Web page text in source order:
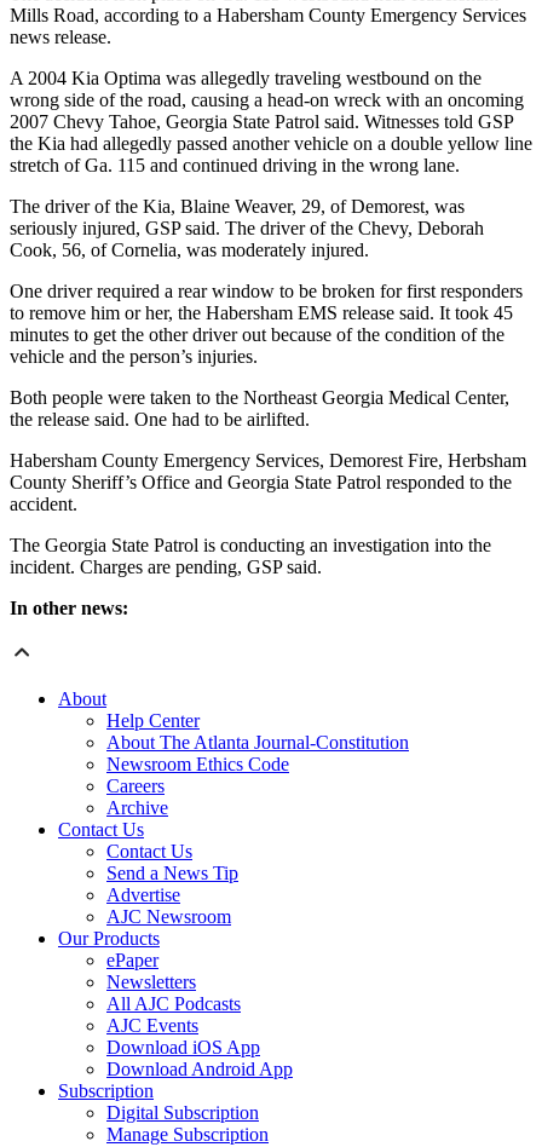
Mills Road, according to a Habersham County Emergency Services
news release.
A 2004 Kia Optima was allegedly traveling westbound on the
wrong side of the road, causing a head-on wreck with an oncoming
2007 Chevy Tahoe, Georgia State Patrol said. Witnesses told GSP
the Kia had allegedly passed another vehicle on a double yellow line
stretch of Ga. 115 and continued driving in the wrong lane.
The driver of the Kia, Blaine Weaver, 29, of Demorest, was
seriously injured, GSP said. The driver of the Chevy, Deborah
Cook, 56, of Cornelia, was moderately injured.
One driver required a rear window to be broken for first responders
to remove him or her, the Habersham EMS release said. It took 45
minutes to get the other driver out because of the condition of the
vehicle and the person’s injuries.
Both people were taken to the Northeast Georgia Medical Center,
the release said. One had to be airlifted.
Habersham County Emergency Services, Demorest Fire, Herbsham
County Sheriff’s Office and Georgia State Patrol responded to the
accident.
The Georgia State Patrol is conducting an investigation into the
incident. Charges are pending, GSP said.
In other news:
About
Help Center
About The Atlanta Journal-Constitution
Newsroom Ethics Code
Careers
Archive
Contact Us
Contact Us
Send a News Tip
Advertise
AJC Newsroom
Our Products
ePaper
Newsletters
All AJC Podcasts
AJC Events
Download iOS App
Download Android App
Subscription
Digital Subscription
Manage Subscription